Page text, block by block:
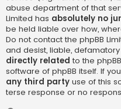
abuse department of that
Limited has absolutely no
be held liable over how,
Do not contact the phpBB
and desist, liable,
directly related to the
software of phpBB itself. If
any third party use of this
terse response or no